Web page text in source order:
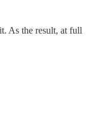
As the result, at full